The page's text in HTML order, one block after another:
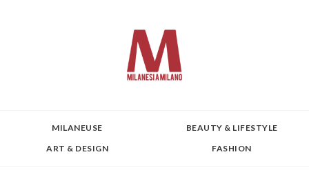
MILANEUSE
BEAUTY & LIFESTYLE
ART & DESIGN
FASHION